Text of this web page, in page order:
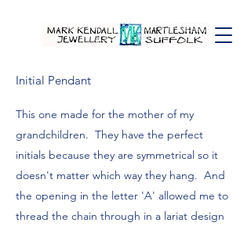
Initial Pendant
This one made for the mother of my
grandchildren. They have the perfect
initials because they are symmetrical so it
doesn't matter which way they hang. And
the opening in the letter 'A' allowed me to
thread the chain through in a lariat design